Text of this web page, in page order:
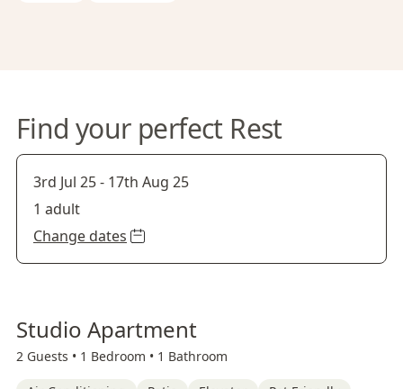
Find your perfect Rest
3rd Jul 25- 17th Aug 25
1 adult
Change dates
Studio Apartment
2 Guests • 1 Bedroom • 1 Bathroom